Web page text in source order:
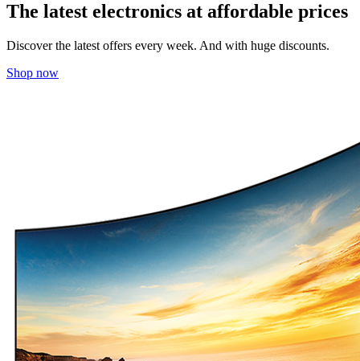
The latest electronics at affordable prices
Discover the latest offers every week. And with huge discounts.
Shop now